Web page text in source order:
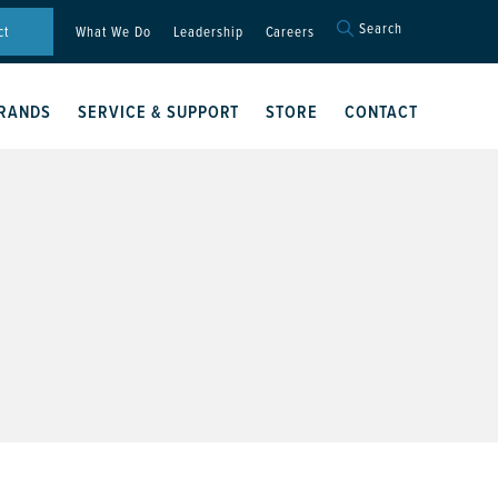
What We Do Leadership Careers Search
Search Button
SERVICE & SUPPORT STORE CONTACT